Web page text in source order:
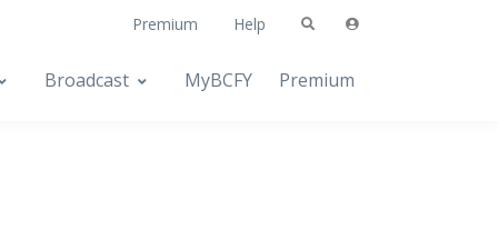
Premium Help
Broadcast MyBCFY Premium